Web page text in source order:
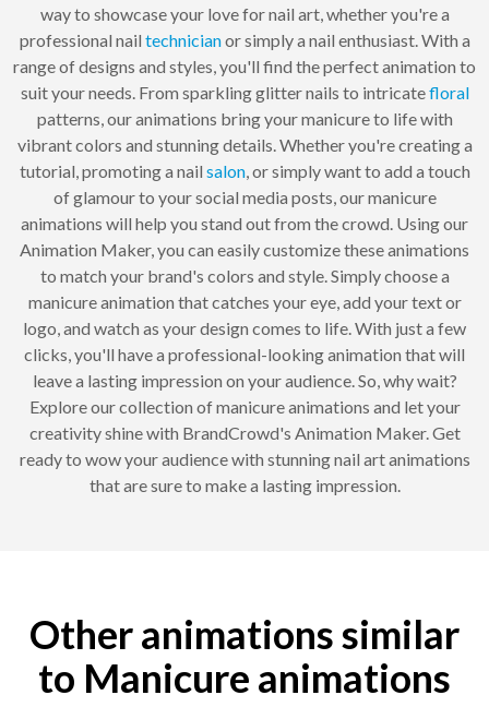
way to showcase your love for nail art, whether you're a
professional nail technicianor simply a nail enthusiast. With a
range of designs and styles, you'll find the perfect animation to
suit your needs. From sparkling glitter nails to intricatefloral
patterns, our animations bring your manicure to life with
vibrant colors and stunning details. Whether you're creating a
tutorial, promoting a nail salon, or simply want to add a touch
of glamour to your social media posts, our manicure
animations will help you stand out from the crowd. Using our
Animation Maker, you can easily customize these animations
to match your brand's colors and style. Simply choose a
manicure animation that catches your eye, add your text or
logo, and watch as your design comes to life. With just a few
clicks, you'll have a professional-looking animation that will
leave a lasting impression on your audience. So, why wait?
Explore our collection of manicure animations and let your
creativity shine with BrandCrowd's Animation Maker. Get
ready to wow your audience with stunning nail art animations
that are sure to make a lasting impression.
Other animations similar
to Manicure animations